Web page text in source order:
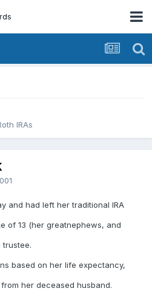
IRAs
and had left her traditional IRA
of 13 (her greatnephews, and
trustee.
based on her life expectancy,
her deceased husband.